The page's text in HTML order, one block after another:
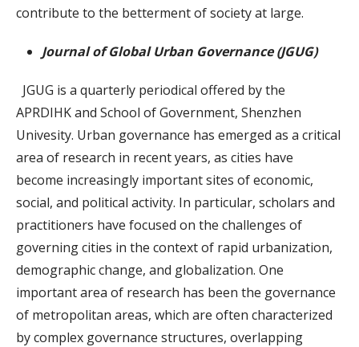
contribute to the betterment of society at large.
Journal of Global Urban Governance (JGUG)
JGUG is a quarterly periodical offered by the
APRDIHK and School of Government, Shenzhen
Univesity. Urban governance has emerged as a critical
area of research in recent years, as cities have
become increasingly important sites of economic,
social, and political activity. In particular, scholars and
practitioners have focused on the challenges of
governing cities in the context of rapid urbanization,
demographic change, and globalization. One
important area of research has been the governance
of metropolitan areas, which are often characterized
by complex governance structures, overlapping